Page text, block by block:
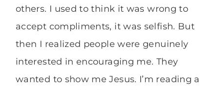
others. I used to think it was wrong to
accept compliments, it was selfish. But
then I realized people were genuinely
interested in encouraging me. They
wanted to show me Jesus. I’m reading a